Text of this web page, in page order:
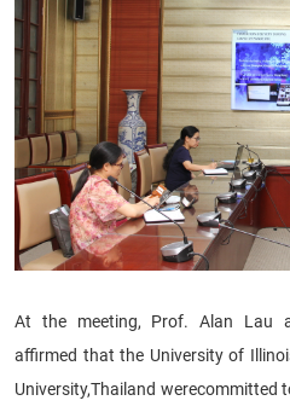
At the meeting, Prof. Alan Lau
affirmed that the University of
University,Thailand werecommitted